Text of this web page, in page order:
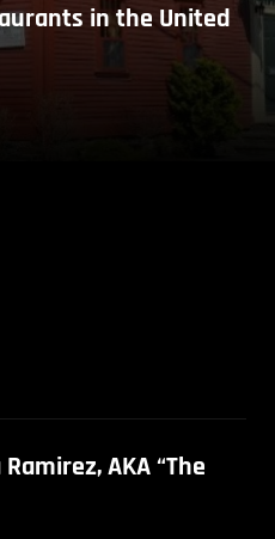
in the United
AKA “The